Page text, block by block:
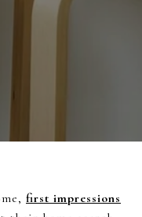
first impressions